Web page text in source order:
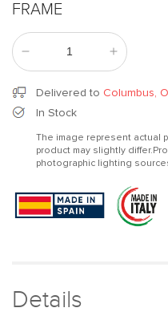
FRAME
Decrease
quantity
for
Modern
Bookshelf
Wood
Shelf
with
Metal
Frame
Increase
quantity
for
Wood
Shelf
with
Delivered to Columbus,
In Stock
The image represent actual
product may slightly
photographic lighting
Details